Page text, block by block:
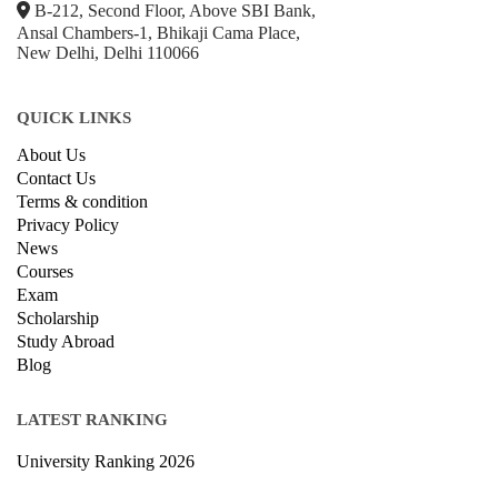
B-212, Second Floor, Above SBI Bank,
Ansal Chambers-1, Bhikaji Cama Place,
New Delhi, Delhi 110066
QUICK LINKS
About Us
Contact Us
Terms & condition
Privacy Policy
News
Courses
Exam
Scholarship
Study Abroad
Blog
LATEST RANKING
University Ranking 2026